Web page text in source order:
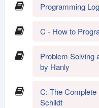
Programming
C - How to
Problem Solving
by Hanly
C: The
Schildt